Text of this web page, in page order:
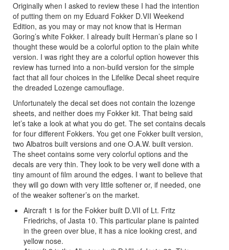
Originally when I asked to review these I had the intention
of putting them on my Eduard Fokker D.VII Weekend
Edition, as you may or may not know that is Herman
Goring’s white Fokker. I already built Herman’s plane so I
thought these would be a colorful option to the plain white
version. I was right they are a colorful option however this
review has turned into a non-build version for the simple
fact that all four choices in the Lifelike Decal sheet require
the dreaded Lozenge camouflage.
Unfortunately the decal set does not contain the lozenge
sheets, and neither does my Fokker kit. That being said
let’s take a look at what you do get. The set contains decals
for four different Fokkers. You get one Fokker built version,
two Albatros built versions and one O.A.W. built version.
The sheet contains some very colorful options and the
decals are very thin. They look to be very well done with a
tiny amount of film around the edges. I want to believe that
they will go down with very little softener or, if needed, one
of the weaker softener’s on the market.
Aircraft 1 is for the Fokker built D.VII of Lt. Fritz
Friedrichs, of Jasta 10. This particular plane is painted
in the green over blue, it has a nice looking crest, and
yellow nose.